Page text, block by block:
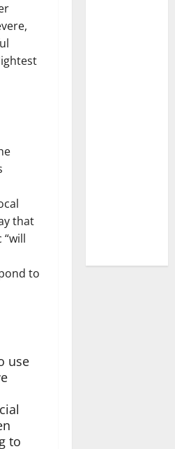
that
to
use
to